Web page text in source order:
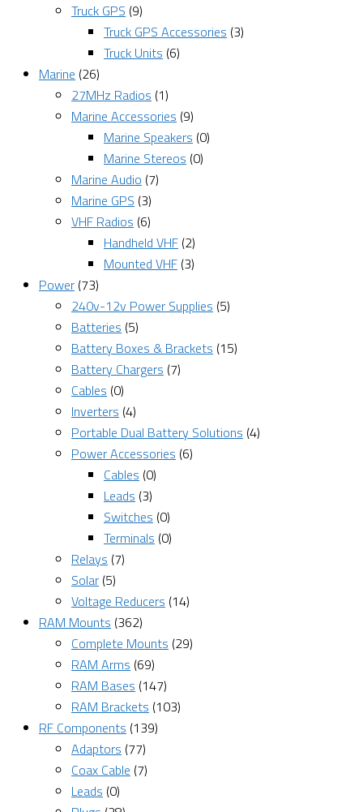
Truck GPS (9)
Truck GPS Accessories (3)
Truck Units (6)
Marine (26)
27MHz Radios (1)
Marine Accessories (9)
Marine Speakers (0)
Marine Stereos (0)
Marine Audio (7)
Marine GPS (3)
VHF Radios (6)
Handheld VHF (2)
Mounted VHF (3)
Power (73)
240v-12v Power Supplies (5)
Batteries (5)
Battery Boxes & Brackets (15)
Battery Chargers (7)
Cables (0)
Inverters (4)
Portable Dual Battery Solutions (4)
Power Accessories (6)
Cables (0)
Leads (3)
Switches (0)
Terminals (0)
Relays (7)
Solar (5)
Voltage Reducers (14)
RAM Mounts (362)
Complete Mounts (29)
RAM Arms (69)
RAM Bases (147)
RAM Brackets (103)
RF Components (139)
Adaptors (77)
Coax Cable (7)
Leads (0)